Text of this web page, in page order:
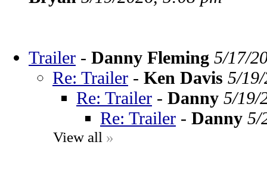
Trailer - Danny Fleming 5/17/
Re: Trailer - Ken Davis 5/
Re: Trailer - Danny 5/19/
Re: Trailer - Danny 5/
View all »